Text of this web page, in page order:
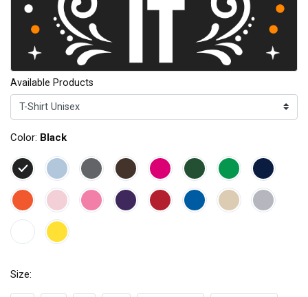
Available Products
Color: Black
Size: